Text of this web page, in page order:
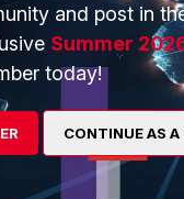
Become a
Partner Login
TRUST
Trusted
and post in
Summer
today!
CONTINUE AS A